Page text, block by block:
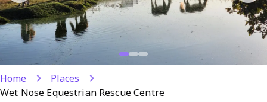
Home
Places
Wet Nose Equestrian Rescue Centre